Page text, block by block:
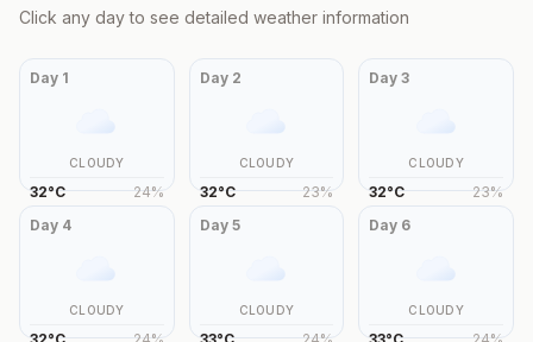
Click any day to see detailed weather information
Day 1
CLOUDY
32°C 24%
Day 2
CLOUDY
32°C 23%
Day3
CLOUDY
32°C 23%
Day 4
CLOUDY
Day 5
CLOUDY
Day 6
CLOUDY